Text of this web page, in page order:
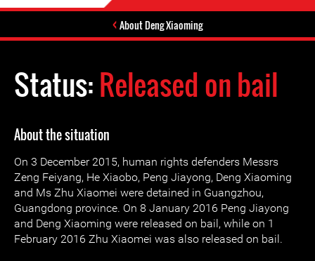
About Deng Xiaoming
Status:Released on bail
About the situation
On 3 December 2015, human rights defenders Messrs
Zeng Feiyang, He Xiaobo, Peng Jiayong, Deng Xiaoming
and Ms Zhu Xiaomei were detained in Guangzhou,
Guangdong province. On 8 January 2016 Peng Jiayong
and Deng Xiaoming were released on bail, while on 1
February 2016 Zhu Xiaomei was also released on bail.